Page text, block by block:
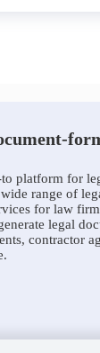
platform for
range of
for law
legal
contractor